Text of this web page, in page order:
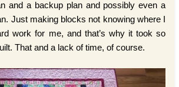
and a backup plan and possibly even a
Just making blocks not knowing where I
work for me, and that’s why it took so
That and a lack of time, of course.